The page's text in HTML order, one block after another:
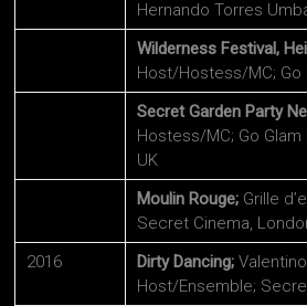
Hernando Torres
Wilderness Festival,
Host/Hostess/MC; Go
Secret Garden Party
Hostess/MC; Go
UK
Moulin Rouge; Grille
Secret Cinema,
2016
Dirty Dancing;
Host/Ensemble;